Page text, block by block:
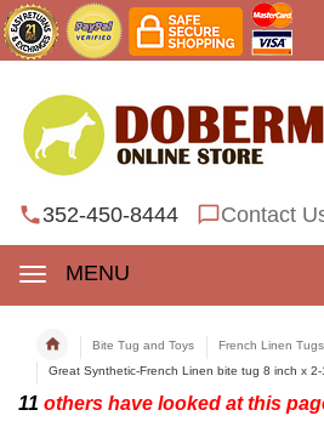
352-450-8444 Contact
MENU
Bite Tug and Toys
French Linen Tugs
Great Synthetic-French Linen bite tug 8 inch x 2-
11 others have looked at this